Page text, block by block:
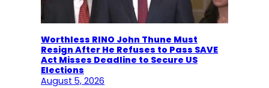
Worthless RINO John Thune Must
Resign After He Refuses to Pass SAVE
Act Misses Deadline to Secure US
Elections
August 5, 2026